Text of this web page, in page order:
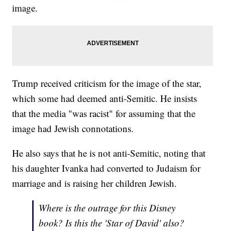
image.
Trump received criticism for the image of the star,
which some had deemed anti-Semitic. He insists
that the media "was racist" for assuming that the
image had Jewish connotations.
He also says that he is not anti-Semitic, noting that
his daughter Ivanka had converted to Judaism for
marriage and is raising her children Jewish.
Where is the outrage for this Disney
book? Is this the 'Star of David' also?